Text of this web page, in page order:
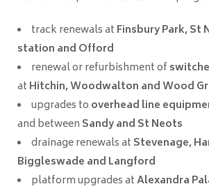
track renewals at Finsbury Park, St
station and Offord
renewal or refurbishment of
at Hitchin, Woodwalton and Wood
upgrades to overhead line
and between Sandy and St Neots
drainage renewals at Stevenage,
Biggleswade and Langford
platform upgrades atAlexandra